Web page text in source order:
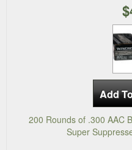
200 Rounds of .300 AAC
Super